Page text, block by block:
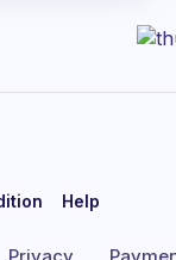
Help